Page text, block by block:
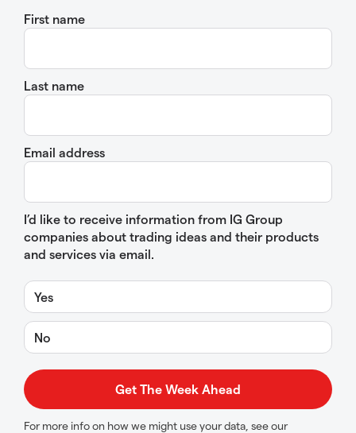
First name
Last name
Email address
I’d like to receive information from IG Group
companies about trading ideas and their products
and services via email.
Yes
No
For more info on how we might use your data, see our